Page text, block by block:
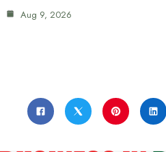
Aug 9, 2026